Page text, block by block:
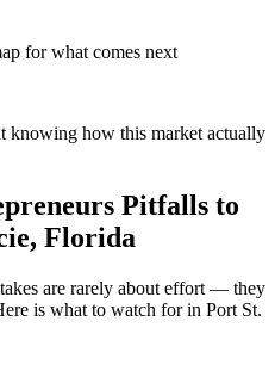
for what comes next
how this market actually
Pitfalls to
Florida
are rarely about effort — they
is what to watch for in Port St.